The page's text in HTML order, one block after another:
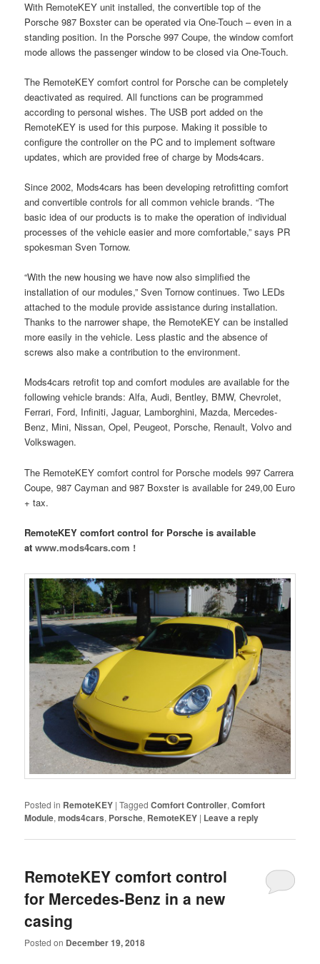
With RemoteKEY unit installed, the convertible top of the
Porsche 987 Boxster can be operated via One-Touch – even in a
standing position. In the Porsche 997 Coupe, the window comfort
mode allows the passenger window to be closed via One-Touch.
The RemoteKEY comfort control for Porsche can be completely
deactivated as required. All functions can be programmed
according to personal wishes. The USB port added on the
RemoteKEY is used for this purpose. Making it possible to
configure the controller on the PC and to implement software
updates, which are provided free of charge by Mods4cars.
Since 2002, Mods4cars has been developing retrofitting comfort
and convertible controls for all common vehicle brands. “The
basic idea of our products is to make the operation of individual
processes of the vehicle easier and more comfortable,” says PR
spokesman Sven Tornow.
“With the new housing we have now also simplified the
installation of our modules,” Sven Tornow continues. Two LEDs
attached to the module provide assistance during installation.
Thanks to the narrower shape, the RemoteKEY can be installed
more easily in the vehicle. Less plastic and the absence of
screws also make a contribution to the environment.
Mods4cars retrofit top and comfort modules are available for the
following vehicle brands: Alfa, Audi, Bentley, BMW, Chevrolet,
Ferrari, Ford, Infiniti, Jaguar, Lamborghini, Mazda, Mercedes-
Benz, Mini, Nissan, Opel, Peugeot, Porsche, Renault, Volvo and
Volkswagen.
The RemoteKEY comfort control for Porsche models 997 Carrera
Coupe, 987 Cayman and 987 Boxster is available for 249,00 Euro
+ tax.
RemoteKEY comfort control for Porsche is available
atwww.mods4cars.com !
Posted in RemoteKEY |Tagged Comfort Controller,Comfort
Module,mods4cars, Porsche, RemoteKEY | Leave a reply
RemoteKEY comfort control
for Mercedes-Benz in a new
casing
Posted on December 19, 2018